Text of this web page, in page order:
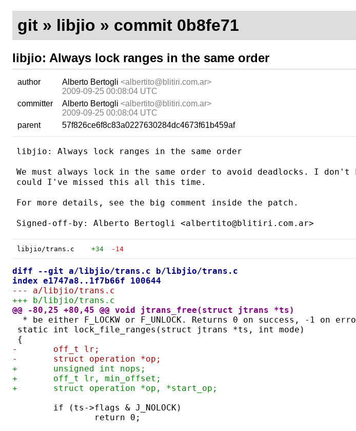
git» libjio » commit 0b8fe71
libjio: Always lock ranges in the same order
author Alberto Bertogli <albertito@blitiri.com.ar>
2009-09-25 00:08:04 UTC
committer
Alberto Bertogli <albertito@blitiri.com.ar>
2009-09-25 00:08:04 UTC
parent
57f826ce6f8c83a0227630284dc4673f61b459af
libjio: Always lock ranges in the same order
We must always lock in the same order to avoid deadlocks. I don't
could I've missed this all this time.
For more details, see the big comment inside the patch.
libjio/trans.c +34 -14
diff --git a/libjio/trans.c b/libjio/trans.c
index e1747a8..1f7b66f 100644
--- a/libjio/trans.c
+++ b/libjio/trans.c
@@ -80,25 +80,45 @@ void jtrans_free(struct jtrans *ts)
* be either F_LOCKW or F_UNLOCK. Returns 0 on success, -1 on
static int lock_file_ranges(struct jtrans *ts, int mode)
{
-	off_t lr;
-	struct operation *op;
+	unsigned int nops;
+	off_t lr, min_offset;
+	struct operation *op, *start_op;
	if (ts->flags & J_NOLOCK)
		return 0;